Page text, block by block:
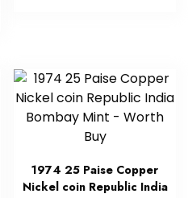
1974 25 Paise Copper
Nickel coin Republic India